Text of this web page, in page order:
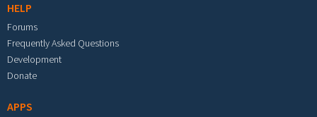
HELP
Forums
Frequently Asked Questions
Development
Donate
APPS